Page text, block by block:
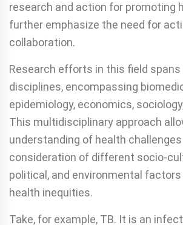
research and action for promoting
further emphasize the need for
collaboration.
Research efforts in this field
disciplines, encompassing
epidemiology, economics,
This multidisciplinary approach
understanding of health
consideration of different socio-
political, and environmental factors
health inequities.
Take, for example, TB. It is an